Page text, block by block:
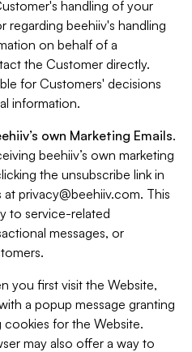
handling of your
regarding beehiiv's handling
on behalf of a
the Customer directly.
for Customers' decisions
information.
own Marketing Emails.
beehiiv’s own marketing
the unsubscribe link in
at privacy@beehiiv.com. This
to service-related
messages, or
you first visit the Website,
a popup message granting
for the Website.
may also offer a way to